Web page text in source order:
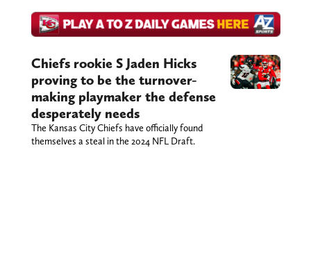
Chiefs rookie S Jaden Hicks
proving to be the turnover-
making playmaker the defense
desperately needs
The Kansas City Chiefs have officially found
themselves a steal in the 2024 NFL Draft.